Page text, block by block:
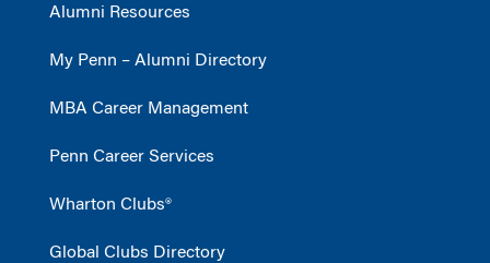
Alumni Resources
My Penn – Alumni Directory
MBA Career Management
Penn Career Services
Wharton Clubs®
Global Clubs Directory